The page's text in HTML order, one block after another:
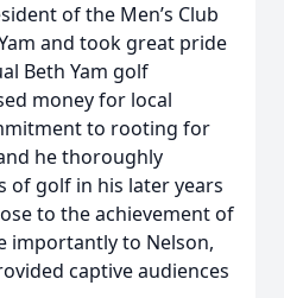
of the Men’s Club
and took great pride
Beth Yam golf
money for local
to rooting for
he thoroughly
of golf in his later years
to the achievement of
importantly to Nelson,
captive audiences